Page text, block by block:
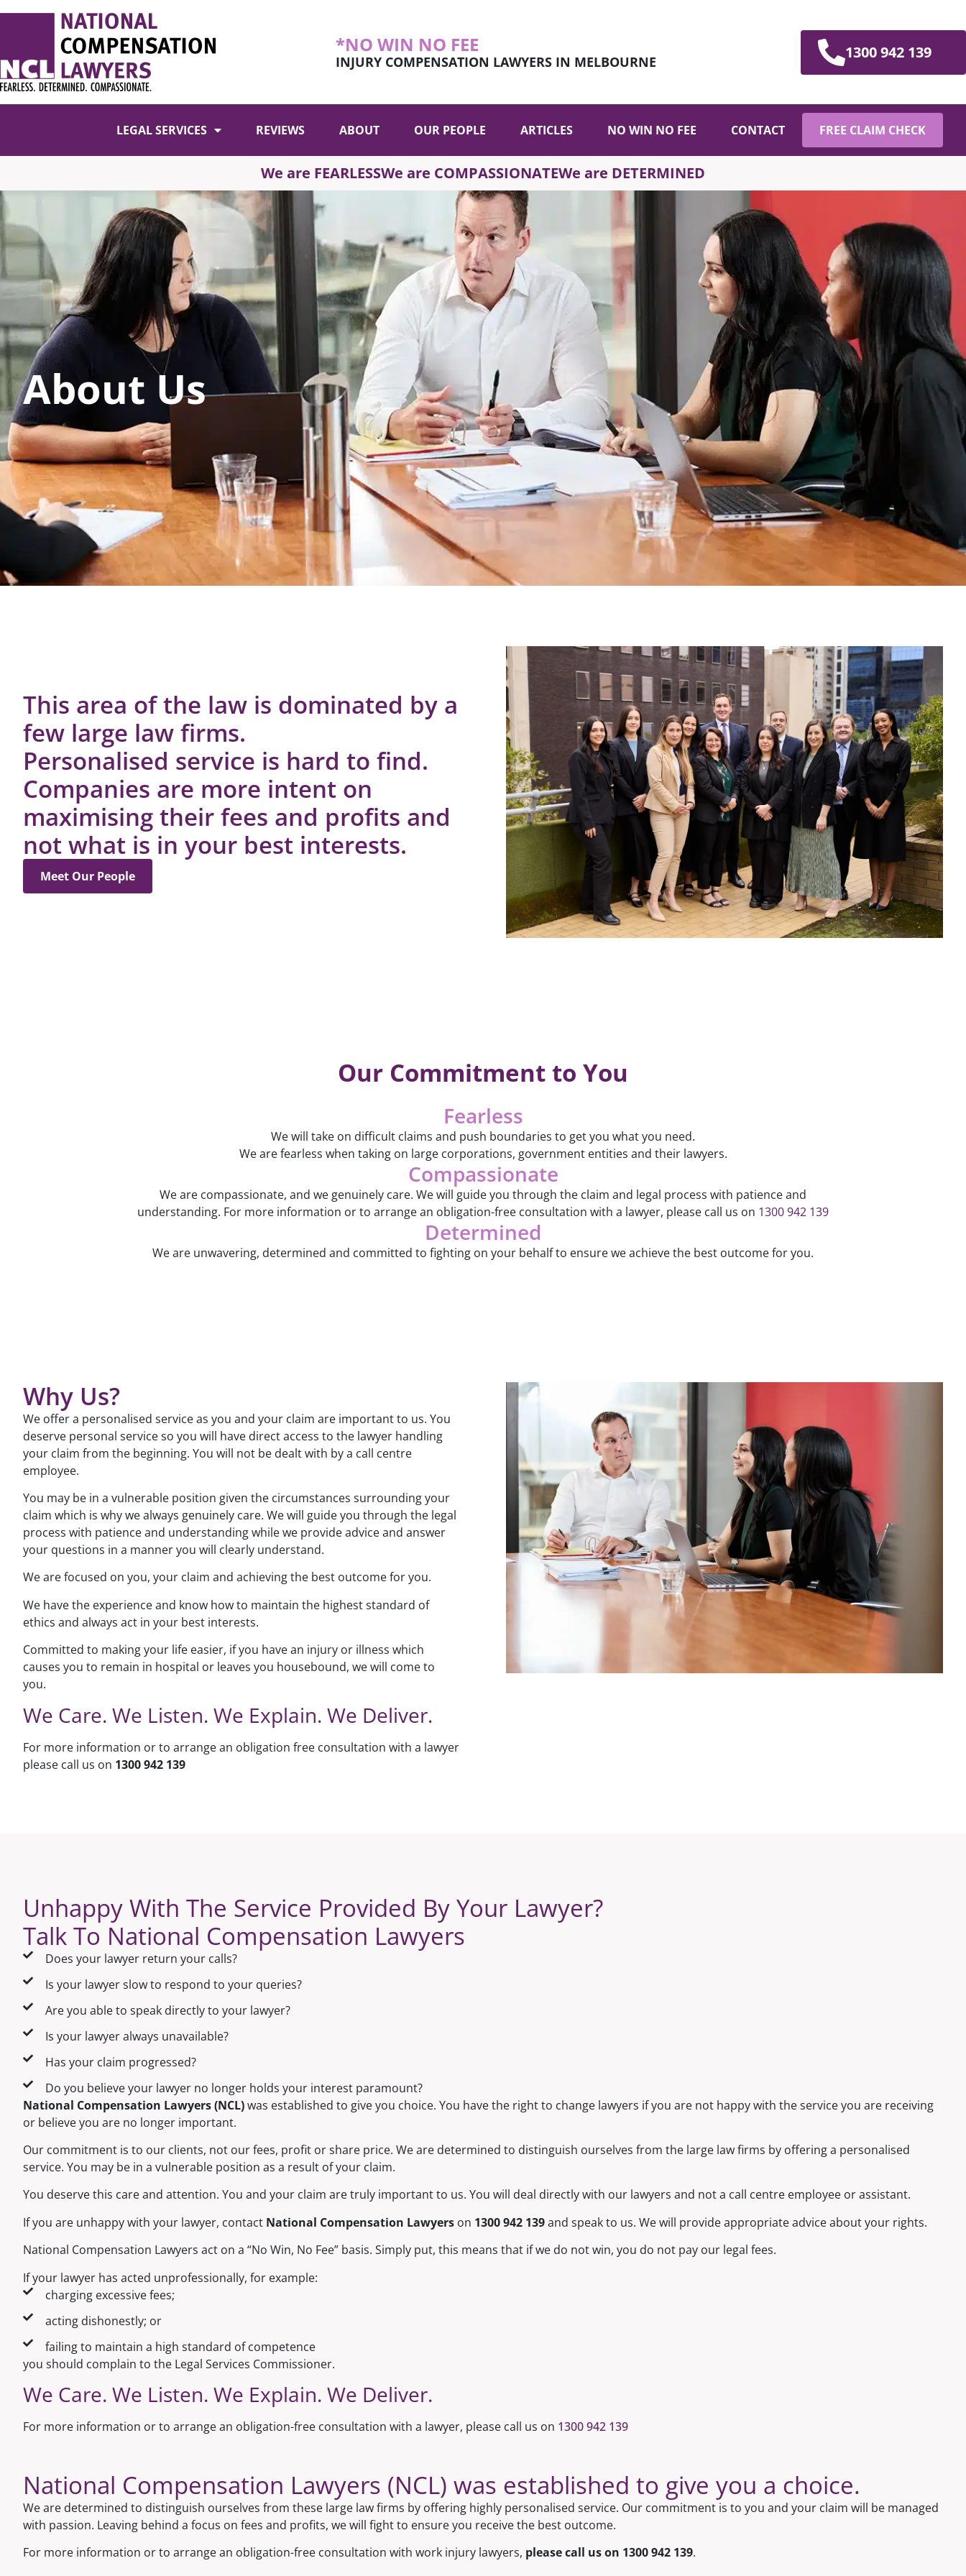
*NO WIN NO FEE
INJURY COMPENSATION LAWYERS IN MELBOURNE
1300 942 139
LEGAL SERVICES REVIEWS ABOUT OUR PEOPLE ARTICLES NO WIN NO FEE CONTACT FREE CLAIM CHECK
We are FEARLESSWe are COMPASSIONATEWe are DETERMINED
About Us
This area of the law is dominated by a
few large law firms.
Personalised service is hard to find.
Companies are more intent on
maximising their fees and profits and
not what is in your best interests.
Meet Our People
Our Commitment to You
Fearless
We will take on difficult claims and push boundaries to get you what you need.
We are fearless when taking on large corporations, government entities and their lawyers.
Compassionate
We are compassionate, and we genuinely care. We will guide you through the claim and legal process with patience and
understanding. For more information or to arrange an obligation-free consultation with a lawyer, please call us on 1300 942 139
Determined
We are unwavering, determined and committed to fighting on your behalf to ensure we achieve the best outcome for you.
Why Us?
We offer a personalised service as you and your claim are important to us. You
deserve personal service so you will have direct access to the lawyer handling
your claim from the beginning. You will not be dealt with by a call centre
employee.
You may be in a vulnerable position given the circumstances surrounding your
claim which is why we always genuinely care. We will guide you through the legal
process with patience and understanding while we provide advice and answer
your questions in a manner you will clearly understand.
We are focused on you, your claim and achieving the best outcome for you.
We have the experience and know how to maintain the highest standard of
ethics and always act in your best interests.
Committed to making your life easier, if you have an injury or illness which
causes you to remain in hospital or leaves you housebound, we will come to
you.
We Care. We Listen. We Explain. We Deliver.
For more information or to arrange an obligation free consultation with a lawyer
please call us on 1300 942 139
Unhappy With The Service Provided By Your Lawyer?
Talk To National Compensation Lawyers
Does your lawyer return your calls?
Is your lawyer slow to respond to your queries?
Are you able to speak directly to your lawyer?
Is your lawyer always unavailable?
Has your claim progressed?
Do you believe your lawyer no longer holds your interest paramount?
National Compensation Lawyers (NCL)was established to give you choice. You have the right to change lawyers if you are not happy with the service you are receiving
or believe you are no longer important.
Our commitment is to our clients, not our fees, profit or share price. We are determined to distinguish ourselves from the large law firms by offering a personalised
service. You may be in a vulnerable position as a result of your claim.
You deserve this care and attention. You and your claim are truly important to us. You will deal directly with our lawyers and not a call centre employee or assistant.
If you are unhappy with your lawyer, contact National Compensation Lawyers on 1300 942 139and speak to us. We will provide appropriate advice about your rights.
National Compensation Lawyers act on a “No Win, No Fee” basis. Simply put, this means that if we do not win, you do not pay our legal fees.
If your lawyer has acted unprofessionally, for example:
charging excessive fees;
acting dishonestly; or
failing to maintain a high standard of competence
you should complain to the Legal Services Commissioner.
We Care. We Listen. We Explain. We Deliver.
For more information or to arrange an obligation-free consultation with a lawyer, please call us on 1300 942 139
National Compensation Lawyers (NCL) was established to give you a choice.
We are determined to distinguish ourselves from these large law firms by offering highly personalised service. Our commitment is to you and your claim will be managed
with passion. Leaving behind a focus on fees and profits, we will fight to ensure you receive the best outcome.
For more information or to arrange an obligation-free consultation with work injury lawyers, please call us on 1300 942 139.